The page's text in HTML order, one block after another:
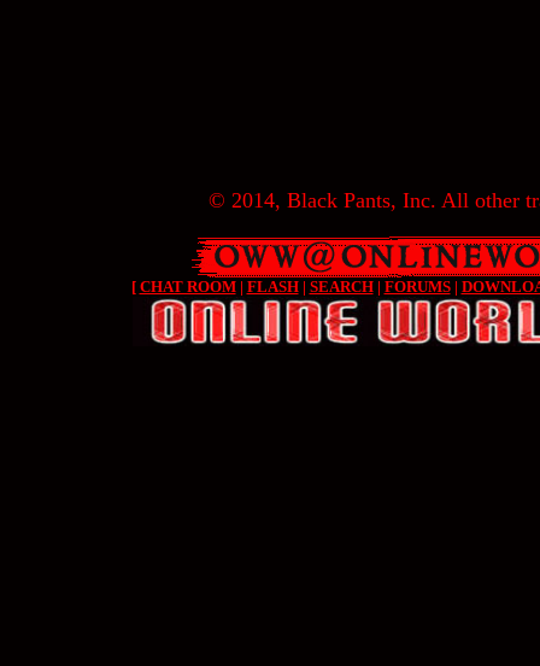
© 2014, Black Pants, Inc. All other
[ CHAT ROOM| FLASH| SEARCH| FORUMS|